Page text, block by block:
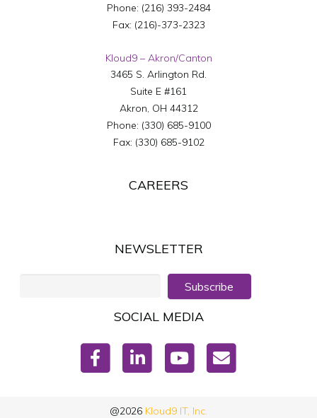
Phone: (216) 393-2484
Fax: (216)-373-2323
Kloud9 – Akron/Canton
3465 S. Arlington Rd.
Suite E #161
Akron, OH 44312
Phone: (330) 685-9100
Fax: (330) 685-9102
CAREERS
NEWSLETTER
Subscribe
SOCIAL MEDIA
@2026 Kloud9 IT, Inc.